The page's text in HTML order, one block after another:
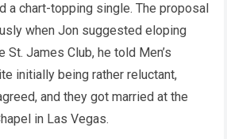
a chart-topping single. The proposal
when Jon suggested eloping
St. James Club, he told Men’s
initially being rather reluctant,
and they got married at the
in Las Vegas.